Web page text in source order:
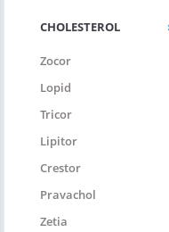
CHOLESTEROL
Zocor
Lopid
Tricor
Lipitor
Crestor
Pravachol
Zetia